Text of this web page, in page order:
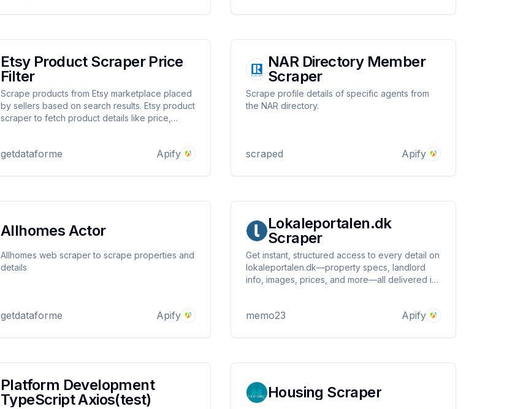
Etsy Product Scraper Price
Filter
Scrape products from Etsy marketplace placed
by sellers based on search results. Etsy product
scraper to fetch product details like price,
the product. Price filter available
getdataforme Apify
NAR Directory Member
Scraper
Scrape profile details of specific agents from
the NAR directory.
scraped Apify
Allhomes Actor
Allhomes web scraper to scrape properties and
details
getdataforme Apify
Lokaleportalen.dk
Scraper
Get instant, structured access to every detail on
lokaleportalen.dk—property specs, landlord
info, images, prices, and more—all delivered in
memo23 Apify
Platform Development
TypeScript Axios(test)
Housing Scraper